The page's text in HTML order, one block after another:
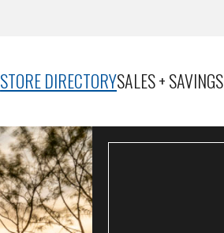
STORE DIRECTORYSALES + SAVINGS